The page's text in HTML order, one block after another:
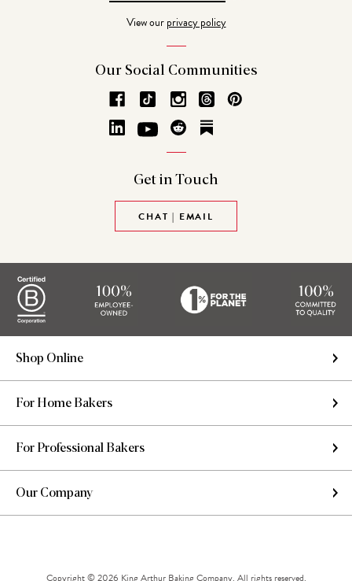
View ourprivacy policy
Our Social Communities
Get in Touch
CHAT | EMAIL
Shop Online
For Home Bakers
For Professional Bakers
Our Company
Copyright © 2026 King Arthur Baking Company. All rights reserved.